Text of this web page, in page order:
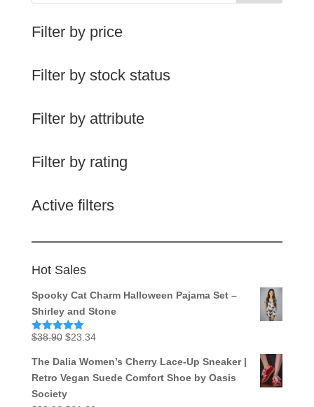
Filter by price
Filter by stock status
Filter by attribute
Filter by rating
Active filters
Hot Sales
Spooky Cat Charm Halloween Pajama Set –
Shirley and Stone
Rated5.00
$38.90 Original
was:
$38.90.
$23.34Current
is:
$23.34.
The Dalia Women’s Cherry Lace-Up Sneaker |
Retro Vegan Suede Comfort Shoe by Oasis
Society